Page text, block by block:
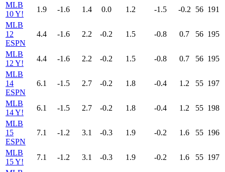
MLB
10 Y!
1.9 -1.6 1.4 0.0 1.2 -1.5 -0.2 56 191
MLB
12
ESPN
4.4 -1.6 2.2 -0.2 1.5 -0.8 0.7 56 195
MLB
12 Y!
4.4 -1.6 2.2 -0.2 1.5 -0.8 0.7 56 195
MLB
14
ESPN
6.1 -1.5 2.7 -0.2 1.8 -0.4 1.2 55 197
MLB
14 Y!
6.1 -1.5 2.7 -0.2 1.8 -0.4 1.2 55 198
MLB
15
ESPN
7.1 -1.2 3.1 -0.3 1.9 -0.2 1.6 55 196
MLB
15 Y!
7.1 -1.2 3.1 -0.3 1.9 -0.2 1.6 55 197